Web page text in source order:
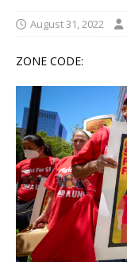
August 31, 2022
ZONE CODE: